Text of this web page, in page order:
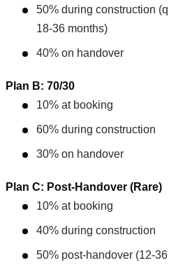
50% during construction
18-36 months)
40% on handover
Plan B: 70/30
10% at booking
60% during construction
30% on handover
Plan C: Post-Handover (Rare)
10% at booking
40% during construction
50% post-handover (12-